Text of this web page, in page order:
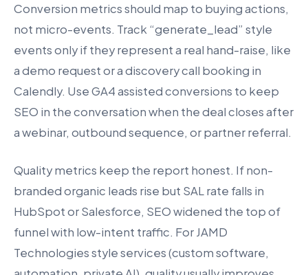
Conversion metrics should map to buying actions,
not micro-events. Track “generate_lead” style
events only if they represent a real hand-raise, like
a demo request or a discovery call booking in
Calendly. Use GA4 assisted conversions to keep
SEO in the conversation when the deal closes after
a webinar, outbound sequence, or partner referral.
Quality metrics keep the report honest. If non-
branded organic leads rise but SAL rate falls in
HubSpot or Salesforce, SEO widened the top of
funnel with low-intent traffic. For JAMD
Technologies style services (custom software,